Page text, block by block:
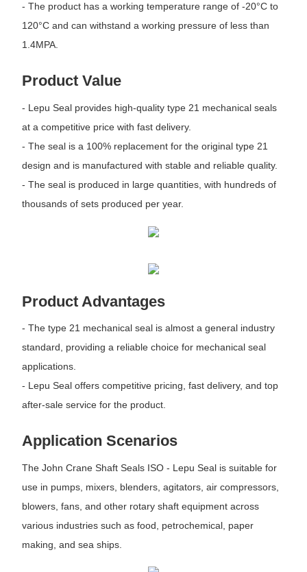
- The product has a working temperature range of -20°C to
120°C and can withstand a working pressure of less than
1.4MPA.
Product Value
- Lepu Seal provides high-quality type 21 mechanical seals
at a competitive price with fast delivery.
- The seal is a 100% replacement for the original type 21
design and is manufactured with stable and reliable quality.
- The seal is produced in large quantities, with hundreds of
thousands of sets produced per year.
Product Advantages
- The type 21 mechanical seal is almost a general industry
standard, providing a reliable choice for mechanical seal
applications.
- Lepu Seal offers competitive pricing, fast delivery, and top
after-sale service for the product.
Application Scenarios
The John Crane Shaft Seals ISO - Lepu Seal is suitable for
use in pumps, mixers, blenders, agitators, air compressors,
blowers, fans, and other rotary shaft equipment across
various industries such as food, petrochemical, paper
making, and sea ships.